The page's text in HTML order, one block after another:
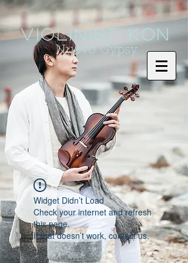
Violinist KoN
Nuevo Gypsy
Widget Didn’t Load
Check your internet and refresh
this page.
If that doesn’t work, contact us.